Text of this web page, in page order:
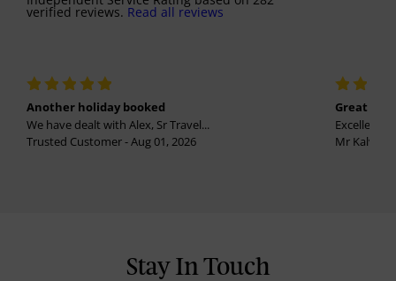
verified reviews. Read all reviews
Another holiday booked
We have dealt with Alex, Sr Travel...
Trusted Customer - Aug 01, 2026
Great
Excellent
Mr
Stay In Touch